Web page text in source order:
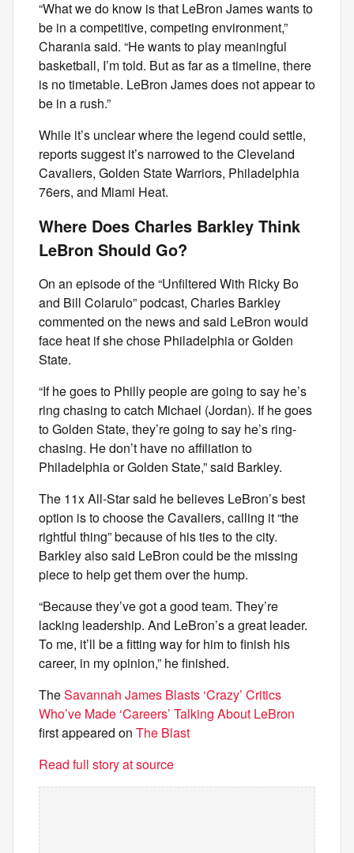
“What we do know is that LeBron James wants to
be in a competitive, competing environment,”
Charania said. “He wants to play meaningful
basketball, I’m told. But as far as a timeline, there
is no timetable. LeBron James does not appear to
be in a rush.”
While it’s unclear where the legend could settle,
reports suggest it’s narrowed to the Cleveland
Cavaliers, Golden State Warriors, Philadelphia
76ers, and Miami Heat.
Where Does Charles Barkley Think
LeBron Should Go?
On an episode of the “Unfiltered With Ricky Bo
and Bill Colarulo” podcast, Charles Barkley
commented on the news and said LeBron would
face heat if she chose Philadelphia or Golden
State.
“If he goes to Philly people are going to say he’s
ring chasing to catch Michael (Jordan). If he goes
to Golden State, they’re going to say he’s ring-
chasing. He don’t have no affiliation to
Philadelphia or Golden State,” said Barkley.
The 11x All-Star said he believes LeBron’s best
option is to choose the Cavaliers, calling it “the
rightful thing” because of his ties to the city.
Barkley also said LeBron could be the missing
piece to help get them over the hump.
“Because they’ve got a good team. They’re
lacking leadership. And LeBron’s a great leader.
To me, it’ll be a fitting way for him to finish his
career, in my opinion,” he finished.
TheSavannah James Blasts ‘Crazy’ Critics
Who’ve Made ‘Careers’ Talking About LeBron
first appeared on The Blast
Read full story at source